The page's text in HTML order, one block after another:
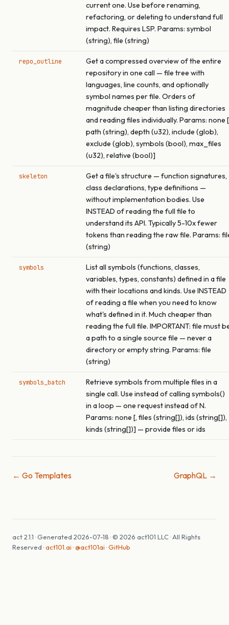
current one. Use before renaming,
refactoring, or deleting to understand full
impact. Requires LSP. Params: symbol
(string), file (string)
repo_outline
Get a compressed overview of the entire
repository in one call — file tree with
languages, line counts, and optionally
symbol names per file. Orders of
magnitude cheaper than listing directories
and reading files individually. Params: none
path (string), depth (u32), include (glob),
exclude (glob), symbols (bool), max_files
(u32), relative (bool)]
skeleton
Get a file's structure — function signatures,
class declarations, type definitions —
without implementation bodies. Use
INSTEAD of reading the full file to
understand its API. Typically 5-10x fewer
tokens than reading the raw file. Params:
(string)
symbols
List all symbols (functions, classes,
variables, types, constants) defined in a file
with their locations and kinds. Use INSTEAD
of reading a file when you need to know
what's defined in it. Much cheaper than
reading the full file. IMPORTANT: file must
a path to a single source file — never a
directory or empty string. Params: file
(string)
symbols_batch
Retrieve symbols from multiple files in a
single call. Use instead of calling symbols()
in a loop — one request instead of N.
Params: none [, files (string[]), ids (string[]),
kinds (string[])] — provide files or ids
← Go Templates GraphQL →
act 2.1.1 · Generated 2026-07-18 · © 2026 act101 LLC · All Rights
Reserved ·act101.ai ·@act101ai ·GitHub